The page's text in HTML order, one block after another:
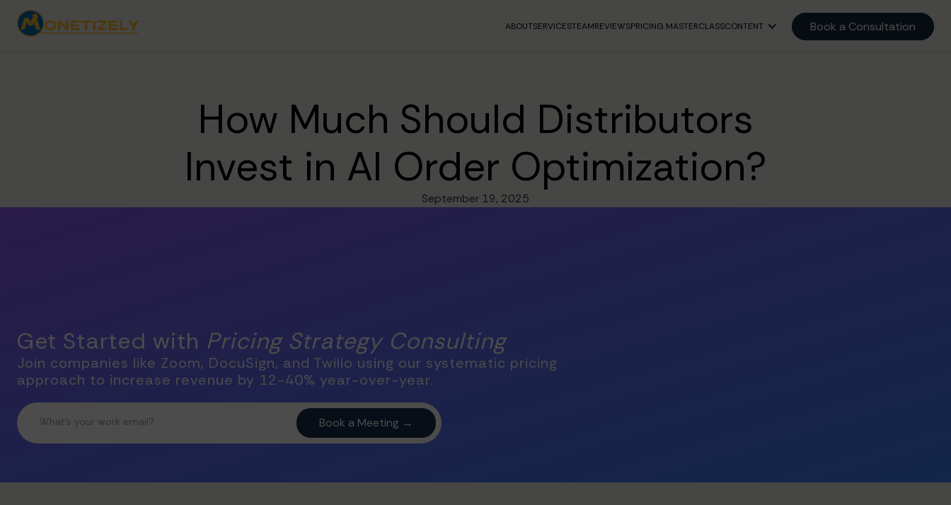
ABOUTSERVICESTEAMREVIEWSPRICING MASTERCLASSCONTENT Book a Consultation
How Much Should Distributors
Invest in AI Order Optimization?
September 19, 2025
Get Started with Pricing Strategy Consulting
Join companies like Zoom, DocuSign, and Twilio using our systematic pricing
approach to increase revenue by 12-40% year-over-year.